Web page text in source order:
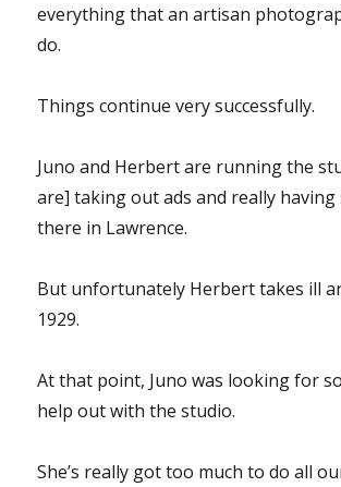
everything that an artisan
do.
Things continue very successfully.
Juno and Herbert are running the
are] taking out ads and really having
there in Lawrence.
But unfortunately Herbert takes ill
1929.
At that point, Juno was looking for
help out with the studio.
She’s really got too much to do all